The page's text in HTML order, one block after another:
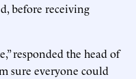
before receiving
responded the head of
sure everyone could